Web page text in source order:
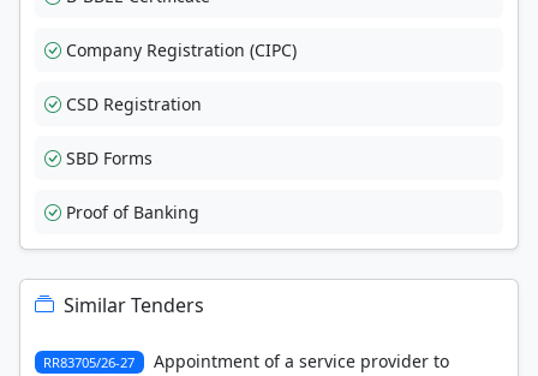
Company Registration (CIPC)
CSD Registration
SBD Forms
Proof of Banking
Similar Tenders
RR83705/26-27
Appointment of a service provider to